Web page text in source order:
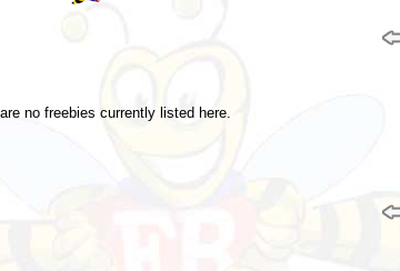
no freebies currently listed here.